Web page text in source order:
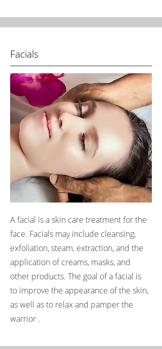
Facials
A facial is a skin care treatment for the
face. Facials may include cleansing,
exfoliation, steam, extraction, and the
application of creams, masks, and
other products. The goal of a facial is
to improve the appearance of the skin,
as well as to relax and pamper the
warrior .